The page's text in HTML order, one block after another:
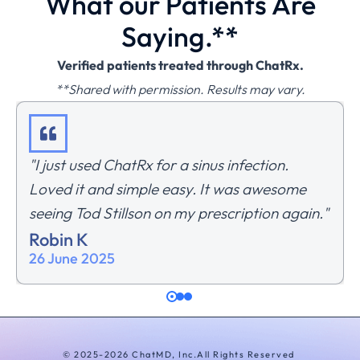
Saying.**
Verified patients treated through ChatRx.
**Shared with permission. Results may vary.
Robin K
26 June 2025
"I just used ChatRx for a sinus infection.
Loved it and simple easy. It was awesome
seeing Tod Stillson on my prescription again."
© 2025-2026 ChatMD, Inc.All Rights Reserved